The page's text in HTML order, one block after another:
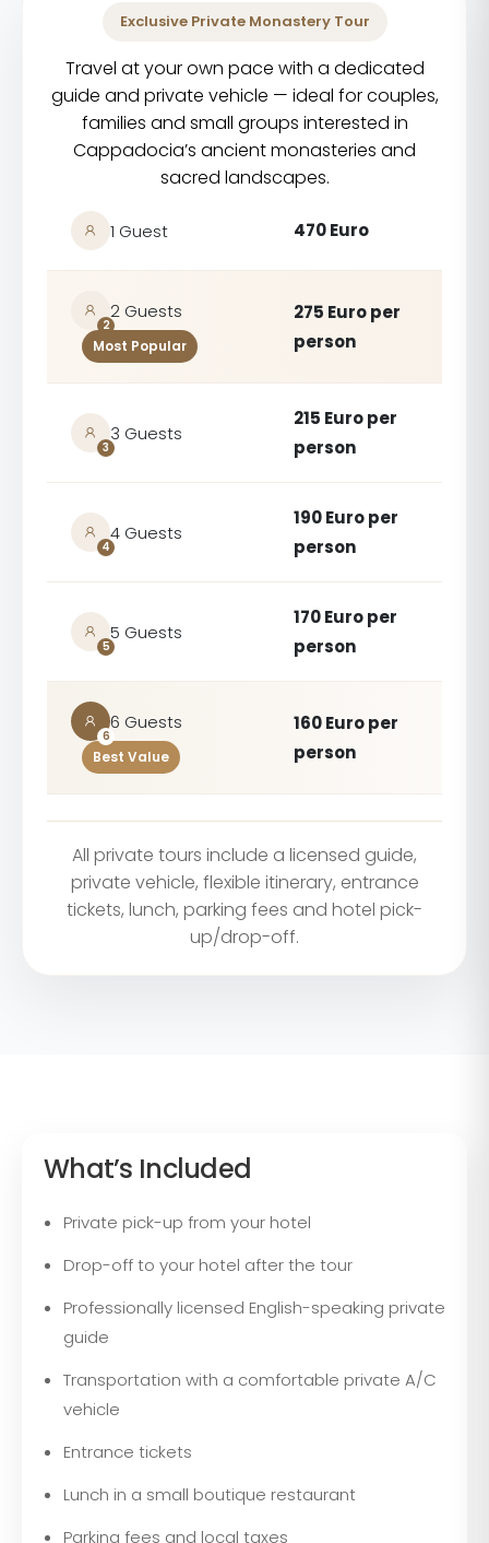
Exclusive Private Monastery Tour
Travel at your own pace with a dedicated
guide and private vehicle — ideal for couples,
families and small groups interested in
Cappadocia’s ancient monasteries and
sacred landscapes.
1 Guest 470 Euro
2
2 Guests
Most Popular
275 Euro per
person
3
3 Guests
215 Euro per
person
4
4 Guests
190 Euro per
person
5
5 Guests
170 Euro per
person
6
6 Guests
Best Value
160 Euro per
person
All private tours include a licensed guide,
private vehicle, flexible itinerary, entrance
tickets, lunch, parking fees and hotel pick-
up/drop-off.
What’s Included
Private pick-up from your hotel
Drop-off to your hotel after the tour
Professionally licensed English-speaking private
guide
Transportation with a comfortable private A/C
vehicle
Entrance tickets
Lunch in a small boutique restaurant
Parking fees and local taxes